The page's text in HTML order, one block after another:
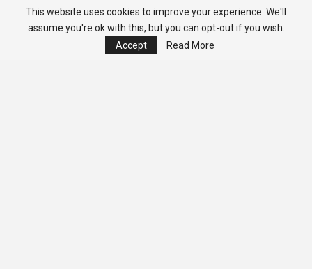
This website uses cookies to improve your experience. We'll
assume you're ok with this, but you can opt-out if you wish.
Accept
Read More